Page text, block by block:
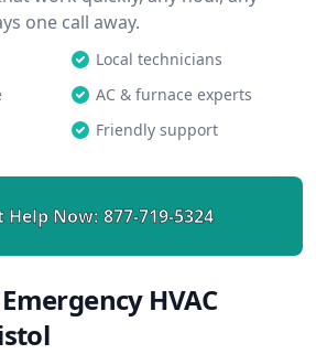
one call away.
Local technicians
AC & furnace experts
Friendly support
Help Now: 877-719-5324
HVAC